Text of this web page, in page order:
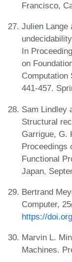
Francisco,
Julien Lange
In
on
Computation
441-457.
Sam Lindley
Structural
Garrigue, G.
Proceedings
Functional
Japan,
Bertrand
Computer,
https://
Marvin L.
Machines.